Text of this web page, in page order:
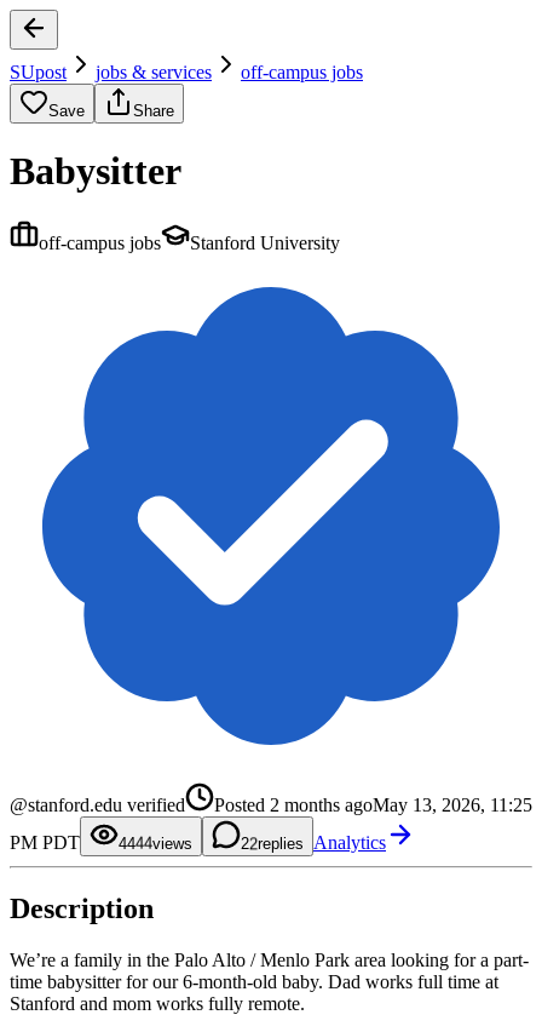
SUpost jobs & services off-campus jobs
Save Share
Babysitter
off-campus jobs Stanford University
@stanford.edu verified Posted 2 months agoMay 13, 2026, 11:25
PM PDT
44
2
4
5
8
9
2
4
5
8
9
views 2
0
2
3
9
replies Analytics
Description
We’re a family in the Palo Alto / Menlo Park area looking for a part-
time babysitter for our 6-month-old baby. Dad works full time at
Stanford and mom works fully remote.